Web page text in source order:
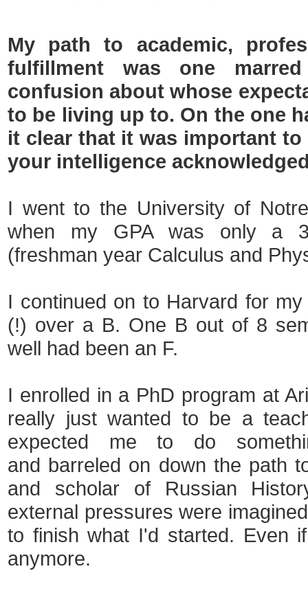
My path to academic,
fulfillment was one
confusion about whose
to be living up to. On the one
it clear that it was important to
your intelligence
I went to the University of
when my GPA was only a
(freshman year Calculus and
I continued on to Harvard for
(!) over a B. One B out of 8
well had been an F.
I enrolled in a PhD program at
really just wanted to be a
expected me to do
and barreled on down the path
and scholar of Russian
external pressures were
to finish what I'd started. Even
anymore.